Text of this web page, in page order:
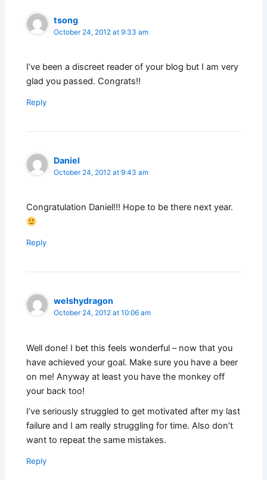
tsong
October 24, 2012 at 9:33 am
I’ve been a discreet reader of your blog but I am very
glad you passed. Congrats!!
Reply
Daniel
October 24, 2012 at 9:43 am
Congratulation Daniel!!! Hope to be there next year.
Reply
welshydragon
October 24, 2012 at 10:06 am
Well done! I bet this feels wonderful – now that you
have achieved your goal. Make sure you have a beer
on me! Anyway at least you have the monkey off
your back too!
I’ve seriously struggled to get motivated after my last
failure and I am really struggling for time. Also don’t
want to repeat the same mistakes.
Reply